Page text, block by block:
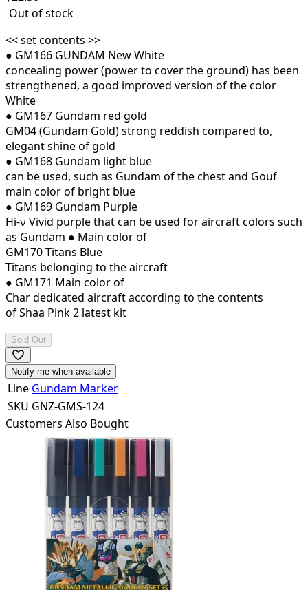
Out of stock
<< set contents >>
● GM166 GUNDAM New White
concealing power (power to cover the ground) has been
strengthened, a good improved version of the color
White
● GM167 Gundam red gold
GM04 (Gundam Gold) strong reddish compared to,
elegant shine of gold
● GM168 Gundam light blue
can be used, such as Gundam of the chest and Gouf
main color of bright blue
● GM169 Gundam Purple
Hi-ν Vivid purple that can be used for aircraft colors such
as Gundam ● Main color of
GM170 Titans Blue
Titans belonging to the aircraft
● GM171 Main color of
Char dedicated aircraft according to the contents
ofShaa Pink 2 latest kit
Sold Out
Notify me when available
Line Gundam Marker
SKU GNZ-GMS-124
Customers Also Bought